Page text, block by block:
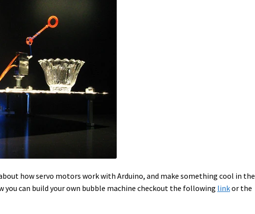
how servo motors work with Arduino, and make something cool in the
you can build your own bubble machine checkout the following linkor the